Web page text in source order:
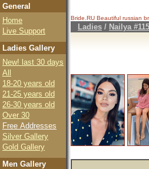
General
Home
Live Support
Ladies Gallery
New! last 30 days
All
18-20 years old
21-25 years old
26-30 years old
Over 30
Free Addresses
Silver Gallery
Gold Gallery
Men Gallery
Bride.RU Beautiful russian
Ladies / Nailya